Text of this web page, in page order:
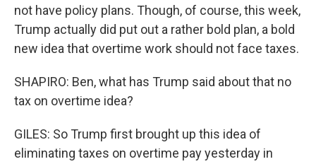
not have policy plans. Though, of course, this week,
Trump actually did put out a rather bold plan, a bold
new idea that overtime work should not face taxes.
SHAPIRO: Ben, what has Trump said about that no
tax on overtime idea?
GILES: So Trump first brought up this idea of
eliminating taxes on overtime pay yesterday in